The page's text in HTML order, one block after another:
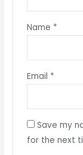
Name *
Email *
Save my
for the next